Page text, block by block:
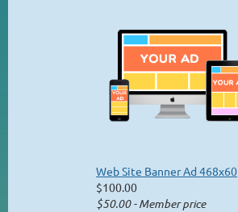
Web Site Banner Ad 468x60
$100.00
$50.00 - Member price